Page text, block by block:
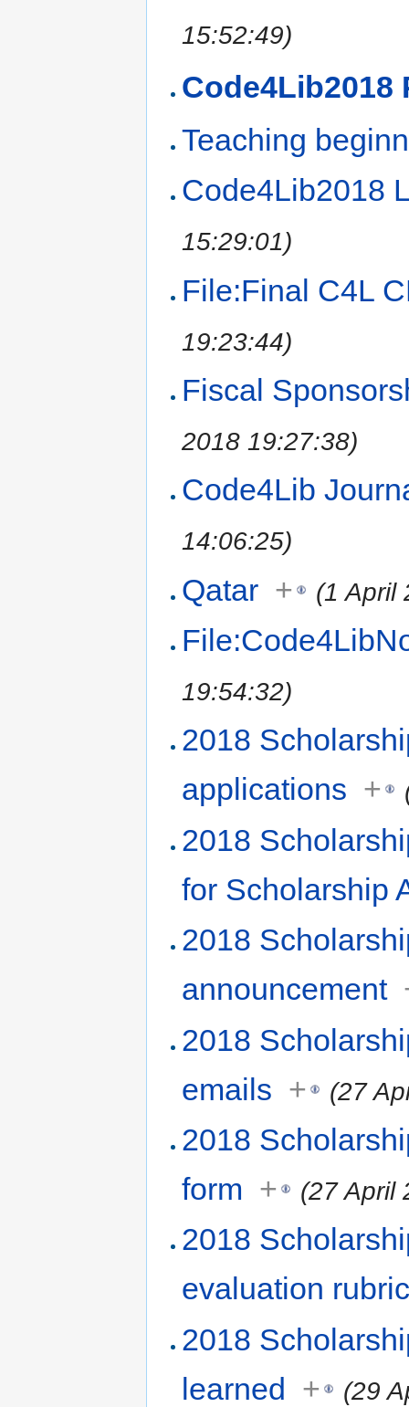
15:52:49)
Code4Lib2018
Teaching
Code4Lib2018
15:29:01)
File:Final C4L
19:23:44)
Fiscal
2018 19:27:38)
Code4Lib
14:06:25)
Qatar + (1 April
19:54:32)
2018
applications +
2018
for Scholarship
2018
announcement
2018
emails + (27
2018
form + (27 April
2018
evaluation
2018
learned + (29